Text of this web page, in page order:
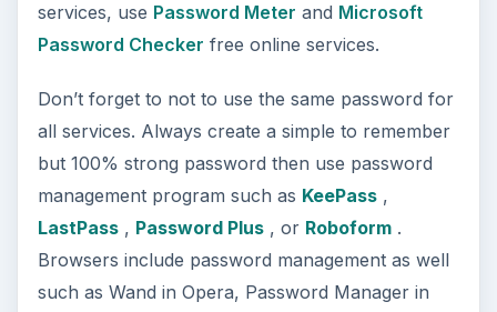
services, use Password Meter and Microsoft
Password Checker free online services.
Don’t forget to not to use the same password for
all services. Always create a simple to remember
but 100% strong password then use password
management program such as KeePass,
LastPass, Password Plus, or Roboform.
Browsers include password management as well
such as Wand in Opera, Password Manager in